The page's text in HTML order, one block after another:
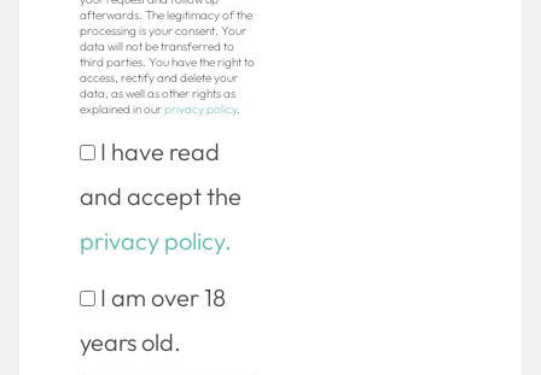
afterwards. The legitimacy of the
processing is your consent. Your
data will not be transferred to
third parties. You have the right to
access, rectify and delete your
data, as well as other rights as
explained in ourprivacy policy.
I have read
and accept the
privacy policy.
I am over 18
years old.